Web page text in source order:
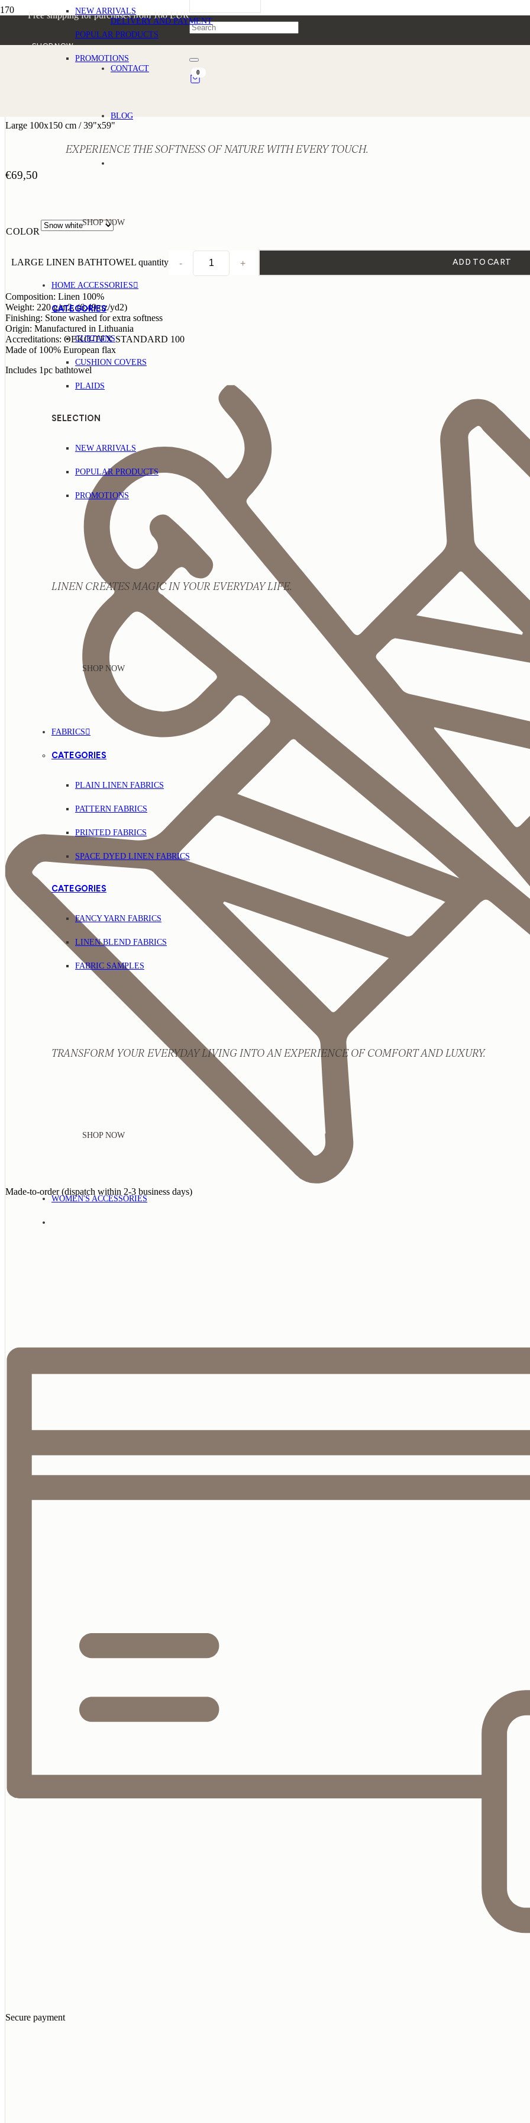
Free shipping for purchases from 100 EUR
SHOP NOW
0
DELIVERY AND PAYMENT
CONTACT
BLOG
NEW ARRIVALS
POPULAR PRODUCTS
PROMOTIONS
EXPERIENCE THE SOFTNESS OF NATURE WITH EVERY TOUCH.
SHOP NOW
HOME ACCESSORIES
CATEGORIES
CURTAINS
CUSHION COVERS
PLAIDS
SELECTION
NEW ARRIVALS
POPULAR PRODUCTS
PROMOTIONS
LINEN CREATES MAGIC IN YOUR EVERYDAY LIFE.
SHOP NOW
FABRICS
CATEGORIES
PLAIN LINEN FABRICS
PATTERN FABRICS
PRINTED FABRICS
SPACE DYED LINEN FABRICS
CATEGORIES
FANCY YARN FABRICS
LINEN BLEND FABRICS
FABRIC SAMPLES
TRANSFORM YOUR EVERYDAY LIVING INTO AN EXPERIENCE OF COMFORT AND LUXURY.
SHOP NOW
WOMEN'S ACCESSORIES
Large 100x150 cm / 39"x59"
€69,50
COLOR
LARGE LINEN BATHTOWEL quantity - + ADD TO CART
Composition: Linen 100%
Weight: 220 g/m2, (6.49 oz/yd2)
Finishing: Stone washed for extra softness
Origin: Manufactured in Lithuania
Accreditations: OEKO-TEX STANDARD 100
Made of 100% European flax
Includes 1pc bathtowel
Made-to-order (dispatch within 2-3 business days)
Secure payment